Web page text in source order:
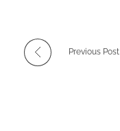
Previous Post